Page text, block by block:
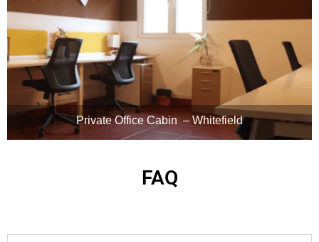
Private Office Cabin – Whitefield
FAQ